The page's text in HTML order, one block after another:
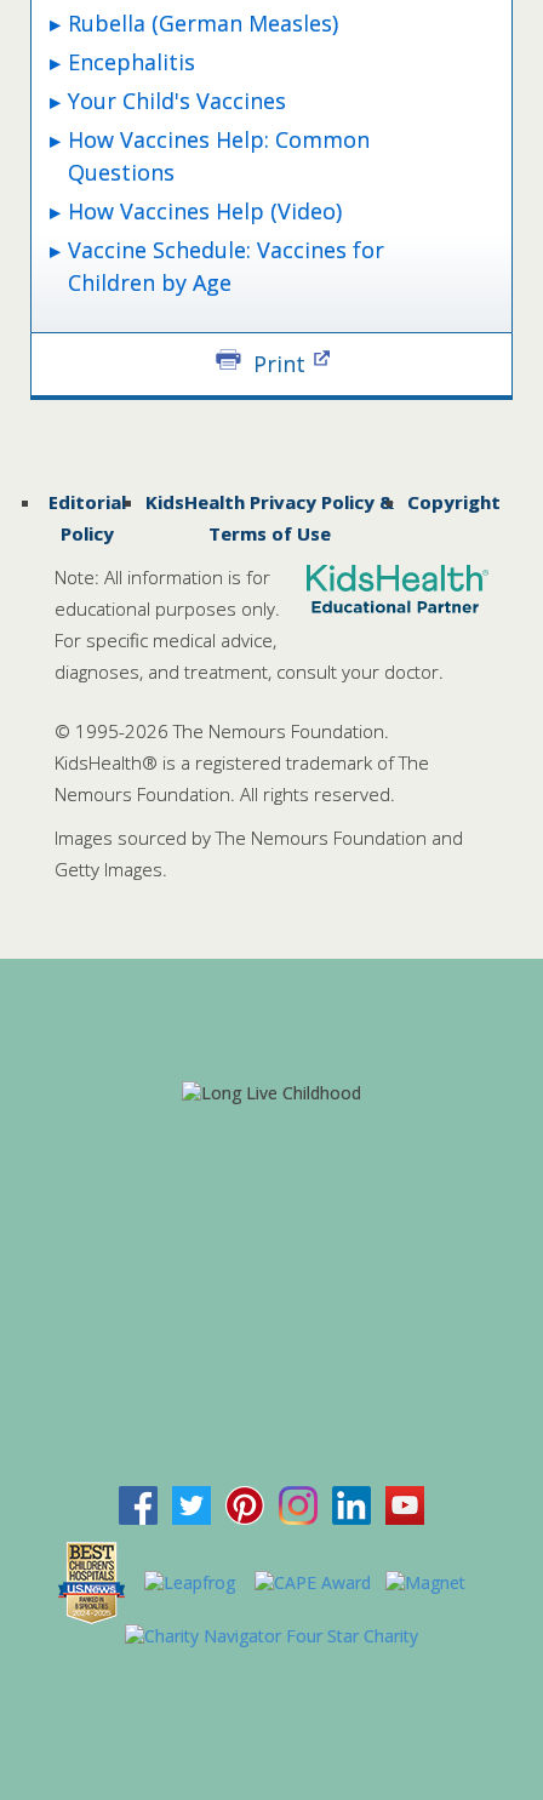
Rubella (German Measles)
Encephalitis
Your Child's Vaccines
How Vaccines Help: Common
Questions
How Vaccines Help (Video)
Vaccine Schedule: Vaccines for
Children by Age
Print
Editorial
Policy
KidsHealth Privacy Policy &
Terms of Use
Copyright
Note: All information is for
educational purposes only.
For specific medical advice,
diagnoses, and treatment, consult your doctor.
© 1995-2026 The Nemours Foundation.
KidsHealth® is a registered trademark of The
Nemours Foundation. All rights reserved.
Images sourced by The Nemours Foundation and
Getty Images.